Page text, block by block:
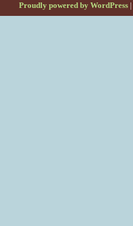
Proudly powered by WordPress |